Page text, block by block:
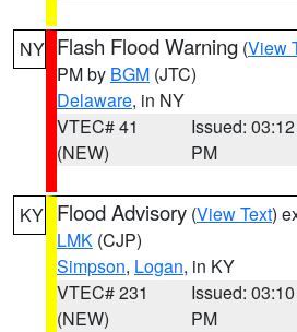
NY Flash Flood Warning (View
PM by BGM (JTC)
Delaware, in NY
VTEC# 41
(NEW)
Issued: 03:12
PM
KY Flood Advisory (View Text)
LMK (CJP)
Simpson, Logan, in KY
VTEC# 231
(NEW)
Issued: 03:10
PM